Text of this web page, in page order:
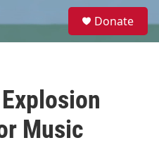
e
Donate
Music